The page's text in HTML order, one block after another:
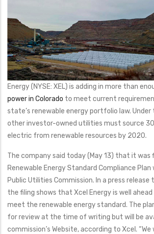
Energy (NYSE: XEL) is adding in more than
power in Colorado to meet current
state’s renewable energy portfolio law. Under
other investor-owned utilities must source
electric from renewable resources by 2020.
The company said today (May 13) that it was
Renewable Energy Standard Compliance
Public Utilities Commission. In a press release
the filing shows that Xcel Energy is well
meet the renewable energy standard. The
for review at the time of writing but will be
commission’s Website, according to Xcel.